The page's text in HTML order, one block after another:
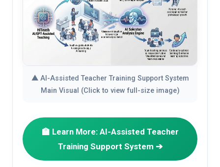
▲ AI-Assisted Teacher Training Support System
Main Visual (Click to view full-size image)
🏫 Learn More: AI-Assisted Teacher
Training Support System ➔